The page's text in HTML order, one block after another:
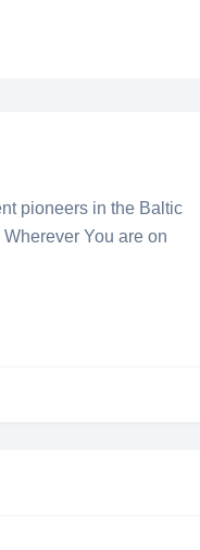
pioneers in the Baltic
You are on